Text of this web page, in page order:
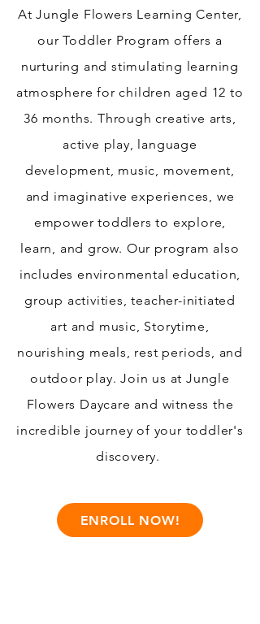
At Jungle Flowers Learning Center,
our Toddler Program offers a
nurturing and stimulating learning
atmosphere for children aged 12 to
36 months. Through creative arts,
active play, language
development, music, movement,
and imaginative experiences, we
empower toddlers to explore,
learn, and grow. Our program also
includes environmental education,
group activities, teacher-initiated
art and music, Storytime,
nourishing meals, rest periods, and
outdoor play. Join us at Jungle
Flowers Daycare and witness the
incredible journey of your toddler's
discovery.
ENROLL NOW!